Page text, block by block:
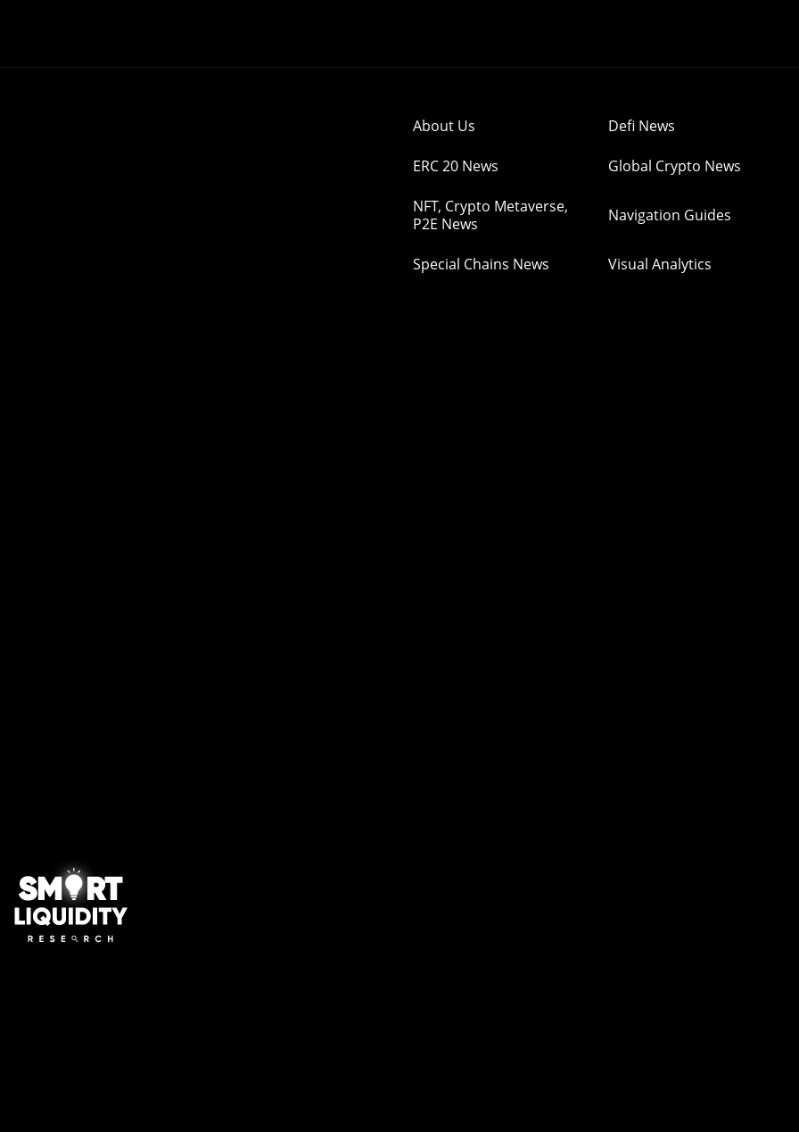
About Us Defi News
ERC 20 News Global Crypto News
NFT, Crypto Metaverse,
P2E News
Navigation Guides
Special Chains News Visual Analytics